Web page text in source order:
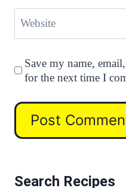
Website
Save my name,
for the next time I
Search Recipes